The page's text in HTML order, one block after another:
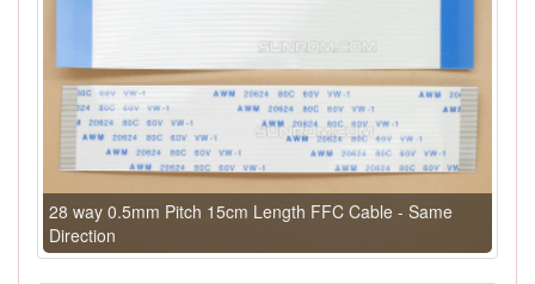
28 way 0.5mm Pitch 15cm Length FFC Cable - Same
Direction